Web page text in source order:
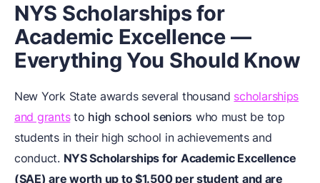
NYS Scholarships for
Academic Excellence —
Everything You Should Know
New York State awards several thousand scholarships
and grantsto high school seniors who must be top
students in their high school in achievements and
conduct. NYS Scholarships for Academic Excellence
(SAE) are worth up to $1.500 per student and are